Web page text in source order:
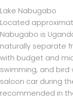
Lake Nabugabo
Located
Nabugabo is
naturally separate
with budget and
swimming, and bird
saloon car during
recommended in